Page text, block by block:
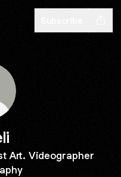
Art. Videographer